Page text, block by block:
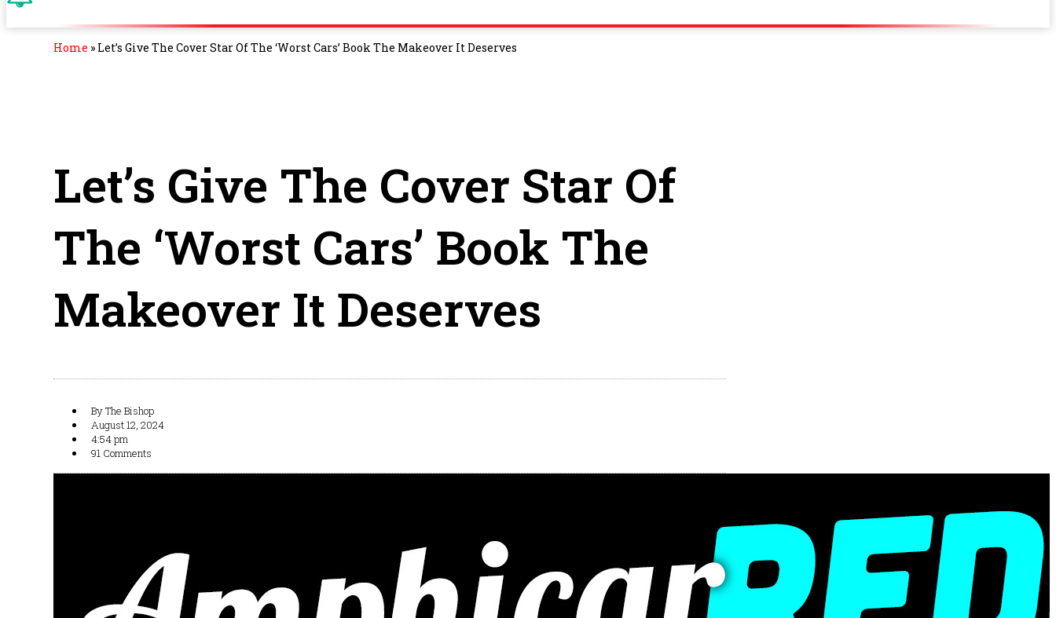
Home » Let’s Give The Cover Star Of The ‘Worst Cars’ Book The Makeover It Deserves
Let’s Give The Cover Star Of
The ‘Worst Cars’ Book The
Makeover It Deserves
ByThe Bishop
August 12, 2024
4:54 pm
91 Comments